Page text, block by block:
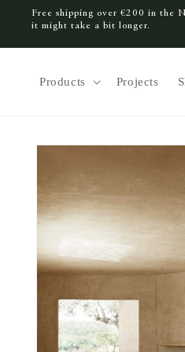
SKIP TO CONTENT
Free shipping over €200 in the
it might take a bit longer.
Products Projects